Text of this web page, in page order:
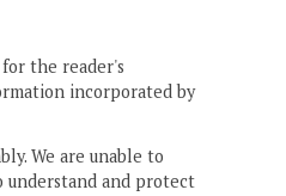
the reader's
incorporated by
We are unable to
understand and protect